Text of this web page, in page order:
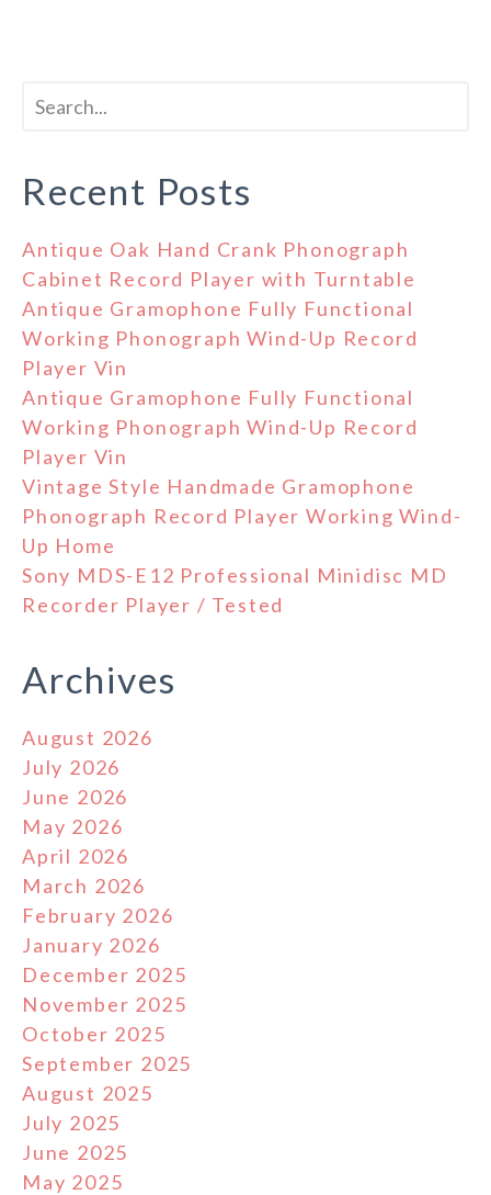
Recent Posts
Antique Oak Hand Crank Phonograph
Cabinet Record Player with Turntable
Antique Gramophone Fully Functional
Working Phonograph Wind-Up Record
Player Vin
Antique Gramophone Fully Functional
Working Phonograph Wind-Up Record
Player Vin
Vintage Style Handmade Gramophone
Phonograph Record Player Working Wind-
Up Home
Sony MDS-E12 Professional Minidisc MD
Recorder Player / Tested
Archives
August 2026
July 2026
June 2026
May 2026
April 2026
March 2026
February 2026
January 2026
December 2025
November 2025
October 2025
September 2025
August 2025
July 2025
June 2025
May 2025